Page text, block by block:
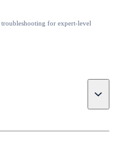
for expert-level
Toggle